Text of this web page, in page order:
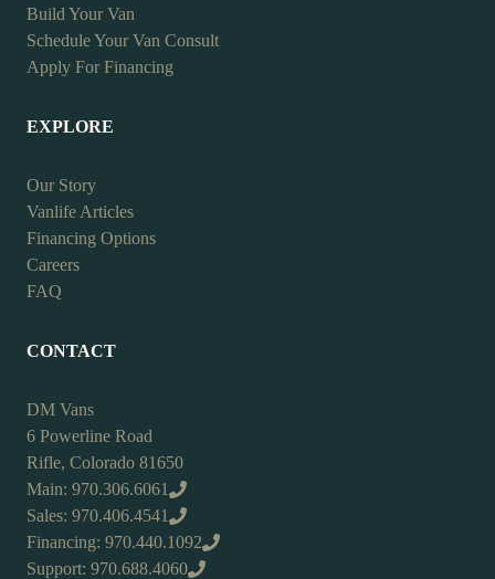
Build Your Van
Schedule Your Van Consult
Apply For Financing
EXPLORE
Our Story
Vanlife Articles
Financing Options
Careers
FAQ
CONTACT
DM Vans
6 Powerline Road
Rifle, Colorado 81650
Main: 970.306.6061
Sales: 970.406.4541
Financing: 970.440.1092
Support: 970.688.4060